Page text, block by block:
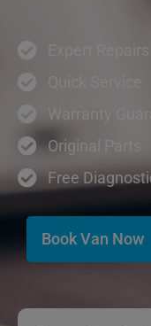
Warranty
Original Parts
Free
Book Van Now